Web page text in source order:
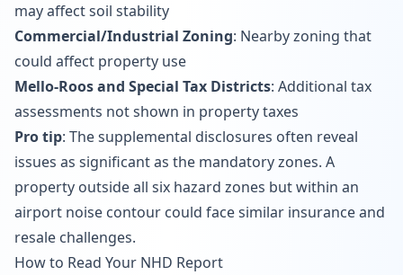
may affect soil stability
Commercial/Industrial Zoning: Nearby zoning that
could affect property use
Mello-Roos and Special Tax Districts: Additional tax
assessments not shown in property taxes
Pro tip: The supplemental disclosures often reveal
issues as significant as the mandatory zones. A
property outside all six hazard zones but within an
airport noise contour could face similar insurance and
resale challenges.
How to Read Your NHD Report